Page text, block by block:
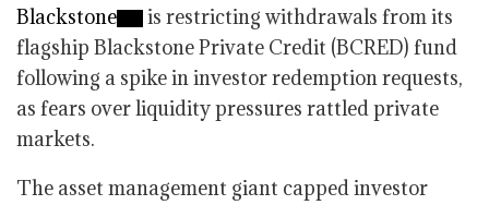
Blackstone
is restricting withdrawals from its
flagship Blackstone Private Credit (BCRED) fund
following a spike in investor redemption requests,
as fears over liquidity pressures rattled private
markets.
The asset management giant capped investor